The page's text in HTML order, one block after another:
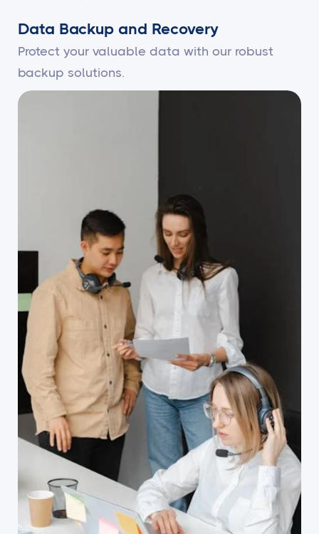
Data Backup and Recovery
Protect your valuable data with our robust
backup solutions.